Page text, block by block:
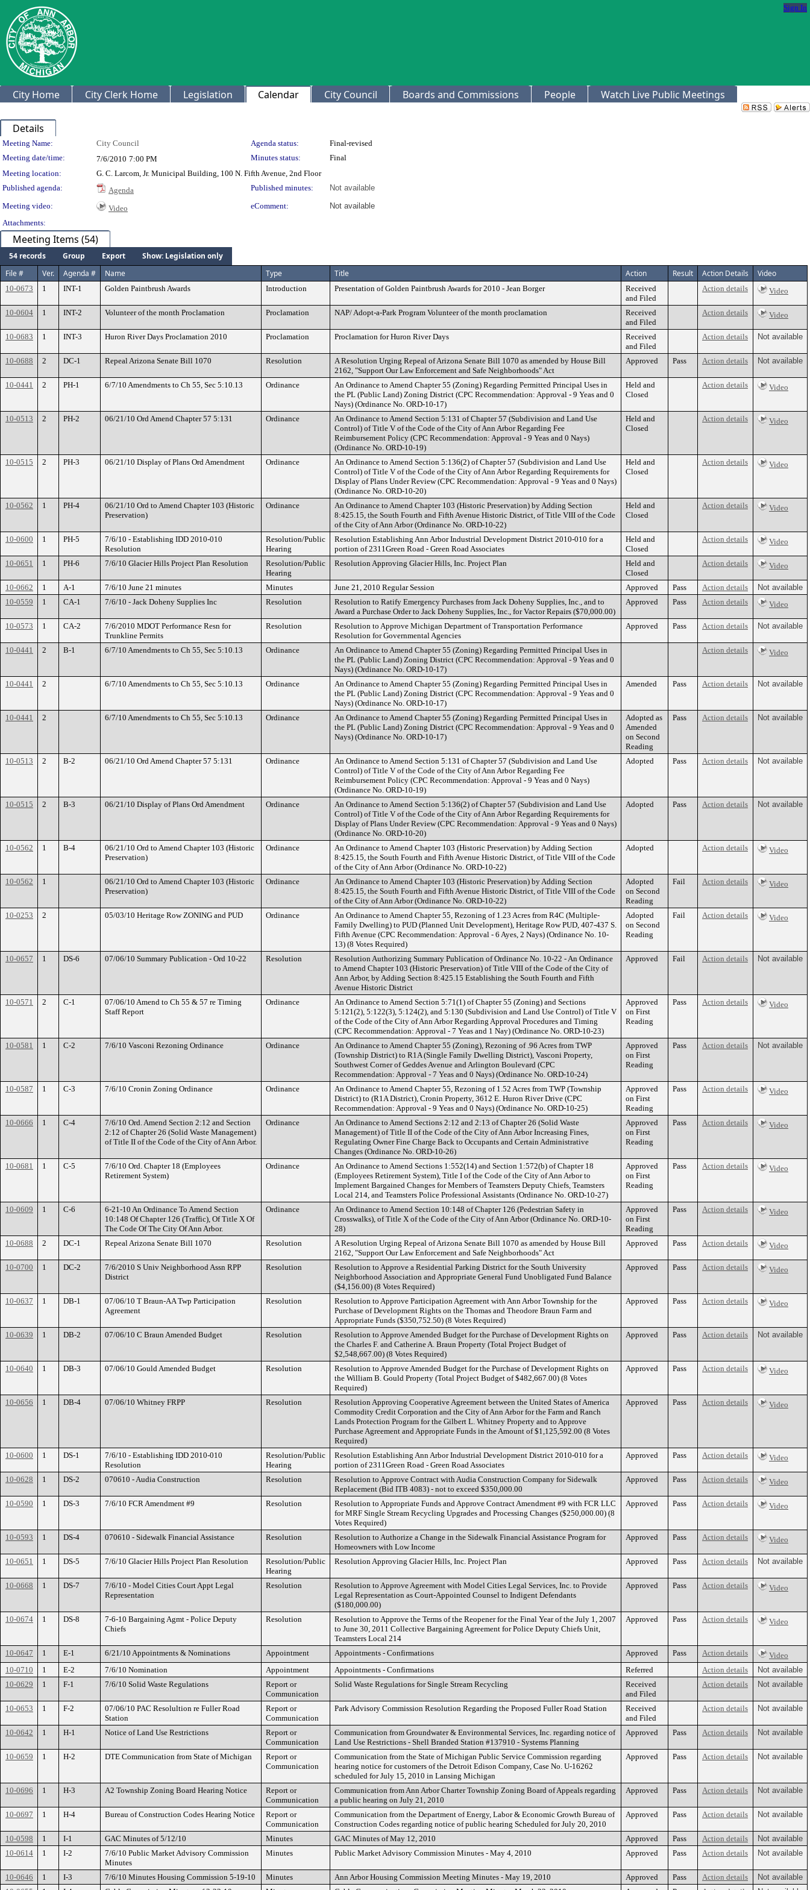
Sign In
City Home City Clerk Home Legislation Calendar City Council Boards and Commissions People Watch Live Public Meetings
Details
Meeting Details
Meeting Name: City Council Agenda status:
Final-revised
Meeting date/time:
7/6/2010 7:00 PM Minutes status:
Final
Meeting location:
G. C. Larcom, Jr. Municipal Building, 100 N. Fifth Avenue, 2nd Floor
Published agenda:
Agenda Published minutes:
Not available
Meeting video:
Video eComment:
Not available
Attachments:
Meeting Items (54)
54 records Group Export
Show: Legislation only
File #
Ver. Agenda # Name Type Title Action Result Action Details Video
10-0673 1 INT-1 Golden Paintbrush Awards Introduction Presentation of Golden Paintbrush Awards for 2010 - Jean Borger
Received
and Filed
Action details Video
10-0604 1 INT-2 Volunteer of the month Proclamation Proclamation NAP/ Adopt-a-Park Program Volunteer of the month proclamation
Received
and Filed
Action details Video
10-0683 1 INT-3 Huron River Days Proclamation 2010 Proclamation Proclamation for Huron River Days
Received
and Filed
Action details Not available
10-0688 2 DC-1 Repeal Arizona Senate Bill 1070 Resolution
A Resolution Urging Repeal of Arizona Senate Bill 1070 as amended by House Bill
2162, "Support Our Law Enforcement and Safe Neighborhoods" Act
Approved Pass Action details Not available
10-0441 2 PH-1 6/7/10 Amendments to Ch 55, Sec 5:10.13 Ordinance
An Ordinance to Amend Chapter 55 (Zoning) Regarding Permitted Principal Uses in
the PL (Public Land) Zoning District (CPC Recommendation: Approval - 9 Yeas and 0
Nays) (Ordinance No. ORD-10-17)
Held and
Closed
Action details Video
10-0513 2 PH-2 06/21/10 Ord Amend Chapter 57 5:131 Ordinance
An Ordinance to Amend Section 5:131 of Chapter 57 (Subdivision and Land Use
Control) of Title V of the Code of the City of Ann Arbor Regarding Fee
Reimbursement Policy (CPC Recommendation: Approval - 9 Yeas and 0 Nays)
(Ordinance No. ORD-10-19)
Held and
Closed
Action details Video
10-0515 2 PH-3 06/21/10 Display of Plans Ord Amendment Ordinance
An Ordinance to Amend Section 5:136(2) of Chapter 57 (Subdivision and Land Use
Control) of Title V of the Code of the City of Ann Arbor Regarding Requirements for
Display of Plans Under Review (CPC Recommendation: Approval - 9 Yeas and 0 Nays)
(Ordinance No. ORD-10-20)
Held and
Closed
Action details Video
10-0562 1 PH-4
06/21/10 Ord to Amend Chapter 103 (Historic
Preservation)
Ordinance
An Ordinance to Amend Chapter 103 (Historic Preservation) by Adding Section
8:425.15, the South Fourth and Fifth Avenue Historic District, of Title VIII of the Code
of the City of Ann Arbor (Ordinance No. ORD-10-22)
Held and
Closed
Action details Video
10-0600 1 PH-5
7/6/10 - Establishing IDD 2010-010
Resolution
Resolution/Public
Hearing
Resolution Establishing Ann Arbor Industrial Development District 2010-010 for a
portion of 2311Green Road - Green Road Associates
Held and
Closed
Action details Video
10-0651 1 PH-6 7/6/10 Glacier Hills Project Plan Resolution
Resolution/Public
Hearing
Resolution Approving Glacier Hills, Inc. Project Plan
Held and
Closed
Action details Video
10-0662 1 A-1 7/6/10 June 21 minutes Minutes June 21, 2010 Regular Session Approved Pass Action details
Not available
10-0559
1 CA-1 7/6/10 - Jack Doheny Supplies Inc Resolution
Resolution to Ratify Emergency Purchases from Jack Doheny Supplies, Inc., and to
Award a Purchase Order to Jack Doheny Supplies, Inc., for Vactor Repairs ($70,000.00)
Approved Pass Action details Video
10-0573 1 CA-2
7/6/2010 MDOT Performance Resn for
Trunkline Permits
Resolution
Resolution to Approve Michigan Department of Transportation Performance
Resolution for Governmental Agencies
Approved Pass Action details Not available
10-0441 2 B-1 6/7/10 Amendments to Ch 55, Sec 5:10.13 Ordinance
An Ordinance to Amend Chapter 55 (Zoning) Regarding Permitted Principal Uses in
the PL (Public Land) Zoning District (CPC Recommendation: Approval - 9 Yeas and 0
Nays) (Ordinance No. ORD-10-17)
Action details Video
10-0441 2 6/7/10 Amendments to Ch 55, Sec 5:10.13 Ordinance
An Ordinance to Amend Chapter 55 (Zoning) Regarding Permitted Principal Uses in
the PL (Public Land) Zoning District (CPC Recommendation: Approval - 9 Yeas and 0
Nays) (Ordinance No. ORD-10-17)
Amended Pass Action details Not available
10-0441 2 6/7/10 Amendments to Ch 55, Sec 5:10.13 Ordinance
An Ordinance to Amend Chapter 55 (Zoning) Regarding Permitted Principal Uses in
the PL (Public Land) Zoning District (CPC Recommendation: Approval - 9 Yeas and 0
Nays) (Ordinance No. ORD-10-17)
Adopted as
Amended
on Second
Reading
Pass Action details Not available
10-0513 2 B-2 06/21/10 Ord Amend Chapter 57 5:131 Ordinance
An Ordinance to Amend Section 5:131 of Chapter 57 (Subdivision and Land Use
Control) of Title V of the Code of the City of Ann Arbor Regarding Fee
Reimbursement Policy (CPC Recommendation: Approval - 9 Yeas and 0 Nays)
(Ordinance No. ORD-10-19)
Adopted Pass Action details Not available
10-0515 2 B-3 06/21/10 Display of Plans Ord Amendment Ordinance
An Ordinance to Amend Section 5:136(2) of Chapter 57 (Subdivision and Land Use
Control) of Title V of the Code of the City of Ann Arbor Regarding Requirements for
Display of Plans Under Review (CPC Recommendation: Approval - 9 Yeas and 0 Nays)
(Ordinance No. ORD-10-20)
Adopted Pass Action details Not available
10-0562 1 B-4
06/21/10 Ord to Amend Chapter 103 (Historic
Preservation)
Ordinance
An Ordinance to Amend Chapter 103 (Historic Preservation) by Adding Section
8:425.15, the South Fourth and Fifth Avenue Historic District, of Title VIII of the Code
of the City of Ann Arbor (Ordinance No. ORD-10-22)
Adopted Action details Video
10-0562 1
06/21/10 Ord to Amend Chapter 103 (Historic
Preservation)
Ordinance
An Ordinance to Amend Chapter 103 (Historic Preservation) by Adding Section
8:425.15, the South Fourth and Fifth Avenue Historic District, of Title VIII of the Code
of the City of Ann Arbor (Ordinance No. ORD-10-22)
Adopted
on Second
Reading
Fail Action details Video
10-0253 2 05/03/10 Heritage Row ZONING and PUD Ordinance
An Ordinance to Amend Chapter 55, Rezoning of 1.23 Acres from R4C (Multiple-
Family Dwelling) to PUD (Planned Unit Development), Heritage Row PUD, 407-437 S.
Fifth Avenue (CPC Recommendation: Approval - 6 Ayes, 2 Nays) (Ordinance No. 10-
13) (8 Votes Required)
Adopted
on Second
Reading
Fail Action details Video
10-0657 1 DS-6 07/06/10 Summary Publication - Ord 10-22 Resolution
Resolution Authorizing Summary Publication of Ordinance No. 10-22 - An Ordinance
to Amend Chapter 103 (Historic Preservation) of Title VIII of the Code of the City of
Ann Arbor, by Adding Section 8:425.15 Establishing the South Fourth and Fifth
Avenue Historic District
Approved Fail Action details Not available
10-0571 2 C-1
07/06/10 Amend to Ch 55 & 57 re Timing
Staff Report
Ordinance
An Ordinance to Amend Section 5:71(1) of Chapter 55 (Zoning) and Sections
5:121(2), 5:122(3), 5:124(2), and 5:130 (Subdivision and Land Use Control) of Title V
of the Code of the City of Ann Arbor Regarding Approval Procedures and Timing
(CPC Recommendation: Approval - 7 Yeas and 1 Nay) (Ordinance No. ORD-10-23)
Approved
on First
Reading
Pass Action details Video
10-0581 1 C-2 7/6/10 Vasconi Rezoning Ordinance Ordinance
An Ordinance to Amend Chapter 55 (Zoning), Rezoning of .96 Acres from TWP
(Township District) to R1A (Single Family Dwelling District), Vasconi Property,
Southwest Corner of Geddes Avenue and Arlington Boulevard (CPC
Recommendation: Approval - 7 Yeas and 0 Nays) (Ordinance No. ORD-10-24)
Approved
on First
Reading
Pass Action details Not available
10-0587 1 C-3 7/6/10 Cronin Zoning Ordinance Ordinance
An Ordinance to Amend Chapter 55, Rezoning of 1.52 Acres from TWP (Township
District) to (R1A District), Cronin Property, 3612 E. Huron River Drive (CPC
Recommendation: Approval - 9 Yeas and 0 Nays) (Ordinance No. ORD-10-25)
Approved
on First
Reading
Pass Action details Video
10-0666 1 C-4
7/6/10 Ord. Amend Section 2:12 and Section
2:12 of Chapter 26 (Solid Waste Management)
of Title II of the Code of the City of Ann Arbor.
Ordinance
An Ordinance to Amend Sections 2:12 and 2:13 of Chapter 26 (Solid Waste
Management) of Title II of the Code of the City of Ann Arbor Increasing Fines,
Regulating Owner Fine Charge Back to Occupants and Certain Administrative
Changes (Ordinance No. ORD-10-26)
Approved
on First
Reading
Pass Action details Video
10-0681 1 C-5
7/6/10 Ord. Chapter 18 (Employees
Retirement System)
Ordinance
An Ordinance to Amend Sections 1:552(14) and Section 1:572(b) of Chapter 18
(Employees Retirement System), Title I of the Code of the City of Ann Arbor to
Implement Bargained Changes for Members of Teamsters Deputy Chiefs, Teamsters
Local 214, and Teamsters Police Professional Assistants (Ordinance No. ORD-10-27)
Approved
on First
Reading
Pass Action details Video
10-0609 1 C-6
6-21-10 An Ordinance To Amend Section
10:148 Of Chapter 126 (Traffic), Of Title X Of
The Code Of The City Of Ann Arbor.
Ordinance
An Ordinance to Amend Section 10:148 of Chapter 126 (Pedestrian Safety in
Crosswalks), of Title X of the Code of the City of Ann Arbor (Ordinance No. ORD-10-
28)
Approved
on First
Reading
Pass Action details Video
10-0688 2 DC-1 Repeal Arizona Senate Bill 1070 Resolution
A Resolution Urging Repeal of Arizona Senate Bill 1070 as amended by House Bill
2162, "Support Our Law Enforcement and Safe Neighborhoods" Act
Approved Pass Action details Video
10-0700 1 DC-2
7/6/2010 S Univ Neighborhood Assn RPP
District
Resolution
Resolution to Approve a Residential Parking District for the South University
Neighborhood Association and Appropriate General Fund Unobligated Fund Balance
($4,156.00) (8 Votes Required)
Approved Pass Action details Video
10-0637 1 DB-1
07/06/10 T Braun-AA Twp Participation
Agreement
Resolution
Resolution to Approve Participation Agreement with Ann Arbor Township for the
Purchase of Development Rights on the Thomas and Theodore Braun Farm and
Appropriate Funds ($350,752.50) (8 Votes Required)
Approved Pass Action details Video
10-0639 1 DB-2 07/06/10 C Braun Amended Budget Resolution
Resolution to Approve Amended Budget for the Purchase of Development Rights on
the Charles F. and Catherine A. Braun Property (Total Project Budget of
$2,548,667.00) (8 Votes Required)
Approved Pass Action details Not available
10-0640 1 DB-3 07/06/10 Gould Amended Budget Resolution
Resolution to Approve Amended Budget for the Purchase of Development Rights on
the William B. Gould Property (Total Project Budget of $482,667.00) (8 Votes
Required)
Approved Pass Action details Video
10-0656 1 DB-4 07/06/10 Whitney FRPP Resolution
Resolution Approving Cooperative Agreement between the United States of America
Commodity Credit Corporation and the City of Ann Arbor for the Farm and Ranch
Lands Protection Program for the Gilbert L. Whitney Property and to Approve
Purchase Agreement and Appropriate Funds in the Amount of $1,125,592.00 (8 Votes
Required)
Approved Pass Action details Video
10-0600 1 DS-1
7/6/10 - Establishing IDD 2010-010
Resolution
Resolution/Public
Hearing
Resolution Establishing Ann Arbor Industrial Development District 2010-010 for a
portion of 2311Green Road - Green Road Associates
Approved Pass Action details Video
10-0628 1 DS-2 070610 - Audia Construction Resolution
Resolution to Approve Contract with Audia Construction Company for Sidewalk
Replacement (Bid ITB 4083) - not to exceed $350,000.00
Approved Pass Action details Video
10-0590 1 DS-3 7/6/10 FCR Amendment #9 Resolution
Resolution to Appropriate Funds and Approve Contract Amendment #9 with FCR LLC
for MRF Single Stream Recycling Upgrades and Processing Changes ($250,000.00) (8
Votes Required)
Approved Pass Action details Video
10-0593 1 DS-4 070610 - Sidewalk Financial Assistance Resolution
Resolution to Authorize a Change in the Sidewalk Financial Assistance Program for
Homeowners with Low Income
Approved Pass Action details Video
10-0651 1 DS-5 7/6/10 Glacier Hills Project Plan Resolution
Resolution/Public
Hearing
Resolution Approving Glacier Hills, Inc. Project Plan Approved Pass Action details Not available
10-0668 1 DS-7
7/6/10 - Model Cities Court Appt Legal
Representation
Resolution
Resolution to Approve Agreement with Model Cities Legal Services, Inc. to Provide
Legal Representation as Court-Appointed Counsel to Indigent Defendants
($180,000.00)
Approved Pass Action details Video
10-0674 1 DS-8
7-6-10 Bargaining Agmt - Police Deputy
Chiefs
Resolution
Resolution to Approve the Terms of the Reopener for the Final Year of the July 1, 2007
to June 30, 2011 Collective Bargaining Agreement for Police Deputy Chiefs Unit,
Teamsters Local 214
Approved Pass Action details Video
10-0647 1 E-1 6/21/10 Appointments & Nominations Appointment Appointments - Confirmations Approved Pass Action details
Video
10-0710
1 E-2 7/6/10 Nomination Appointment Appointments - Confirmations Referred Action details
Not available
10-0629
1 F-1 7/6/10 Solid Waste Regulations
Report or
Communication
Solid Waste Regulations for Single Stream Recycling
Received
and Filed
Action details Not available
10-0653 1 F-2
07/06/10 PAC Resolultion re Fuller Road
Station
Report or
Communication
Park Advisory Commission Resolution Regarding the Proposed Fuller Road Station
Received
and Filed
Action details Not available
10-0642 1 H-1 Notice of Land Use Restrictions
Report or
Communication
Communication from Groundwater & Environmental Services, Inc. regarding notice of
Land Use Restrictions - Shell Branded Station #137910 - Systems Planning
Approved Pass Action details Not available
10-0659 1 H-2 DTE Communication from State of Michigan
Report or
Communication
Communication from the State of Michigan Public Service Commission regarding
hearing notice for customers of the Detroit Edison Company, Case No. U-16262
scheduled for July 15, 2010 in Lansing Michigan
Approved Pass Action details Not available
10-0696 1 H-3 A2 Township Zoning Board Hearing Notice
Report or
Communication
Communication from Ann Arbor Charter Township Zoning Board of Appeals regarding
a public hearing on July 21, 2010
Approved Pass Action details Not available
10-0697 1 H-4 Bureau of Construction Codes Hearing Notice
Report or
Communication
Communication from the Department of Energy, Labor & Economic Growth Bureau of
Construction Codes regarding notice of public hearing Scheduled for July 20, 2010
Approved Pass Action details Not available
10-0598 1 I-1 GAC Minutes of 5/12/10 Minutes GAC Minutes of May 12, 2010 Approved Pass Action details
Not available
10-0614
1 I-2
7/6/10 Public Market Advisory Commission
Minutes
Minutes Public Market Advisory Commission Minutes - May 4, 2010 Approved Pass Action details Not available
10-0646 1 I-3 7/6/10 Minutes Housing Commission 5-19-10 Minutes Ann Arbor Housing Commission Meeting Minutes - May 19, 2010 Approved Pass Action details
Not available